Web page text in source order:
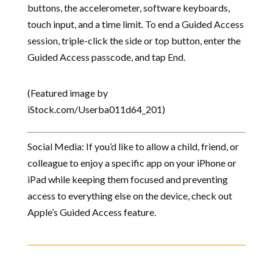
buttons, the accelerometer, software keyboards,
touch input, and a time limit. To end a Guided Access
session, triple-click the side or top button, enter the
Guided Access passcode, and tap End.
(Featured image by
iStock.com/Userba011d64_201)
Social Media: If you’d like to allow a child, friend, or
colleague to enjoy a specific app on your iPhone or
iPad while keeping them focused and preventing
access to everything else on the device, check out
Apple’s Guided Access feature.